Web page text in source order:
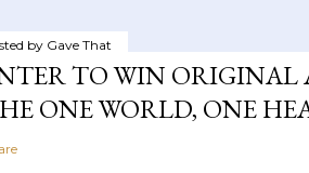
by Gave That
TO WIN ORIGINAL
ONE WORLD, ONE